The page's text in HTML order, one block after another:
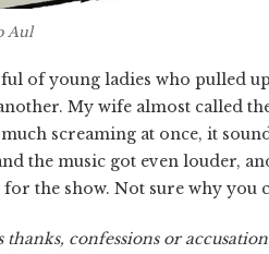
Aul
of young ladies who pulled
My wife almost called
screaming at once, it
the music got even louder,
the show. Not sure why you
thanks, confessions or